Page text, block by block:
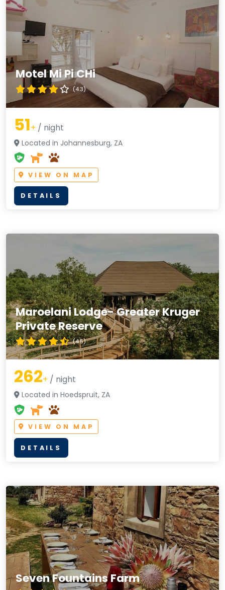
Motel Mi Pi CHi
(4.3)
51+ / night
Located in Johannesburg, ZA
VIEW ON MAP
DETAILS
Maroelani Lodge- Greater Kruger
Private Reserve
(4.5)
262+ / night
Located in Hoedspruit, ZA
VIEW ON MAP
DETAILS
Seven Fountains Farm